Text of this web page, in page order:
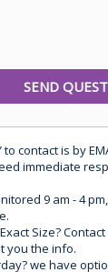
to contact is by
immediate
9 am - 4
Size?
you the info.
we have